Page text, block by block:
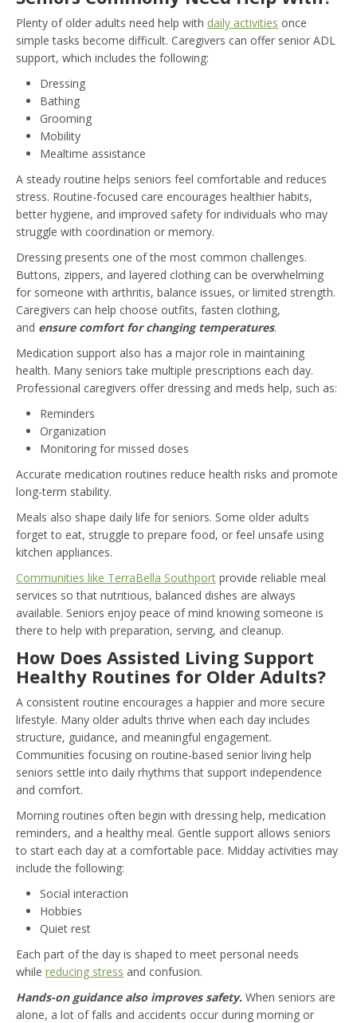
Plenty of older adults need help with daily activities once
simple tasks become difficult. Caregivers can offer senior ADL
support, which includes the following:
Dressing
Bathing
Grooming
Mobility
Mealtime assistance
A steady routine helps seniors feel comfortable and reduces
stress. Routine-focused care encourages healthier habits,
better hygiene, and improved safety for individuals who may
struggle with coordination or memory.
Dressing presents one of the most common challenges.
Buttons, zippers, and layered clothing can be overwhelming
for someone with arthritis, balance issues, or limited strength.
Caregivers can help choose outfits, fasten clothing,
and ensure comfort for changing temperatures.
Medication support also has a major role in maintaining
health. Many seniors take multiple prescriptions each day.
Professional caregivers offer dressing and meds help, such as:
Reminders
Organization
Monitoring for missed doses
Accurate medication routines reduce health risks and promote
long-term stability.
Meals also shape daily life for seniors. Some older adults
forget to eat, struggle to prepare food, or feel unsafe using
kitchen appliances.
Communities like TerraBella Southport provide reliable meal
services so that nutritious, balanced dishes are always
available. Seniors enjoy peace of mind knowing someone is
there to help with preparation, serving, and cleanup.
How Does Assisted Living Support
Healthy Routines for Older Adults?
A consistent routine encourages a happier and more secure
lifestyle. Many older adults thrive when each day includes
structure, guidance, and meaningful engagement.
Communities focusing on routine-based senior living help
seniors settle into daily rhythms that support independence
and comfort.
Morning routines often begin with dressing help, medication
reminders, and a healthy meal. Gentle support allows seniors
to start each day at a comfortable pace. Midday activities may
include the following:
Social interaction
Hobbies
Quiet rest
Each part of the day is shaped to meet personal needs
while reducing stress and confusion.
Hands-on guidance also improves safety. When seniors are
alone, a lot of falls and accidents occur during morning or